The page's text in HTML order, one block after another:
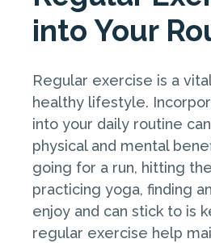
into Your
Regular exercise is a
healthy lifestyle.
into your daily routine
physical and mental
going for a run, hitting
practicing yoga, finding
enjoy and can stick to is
regular exercise help